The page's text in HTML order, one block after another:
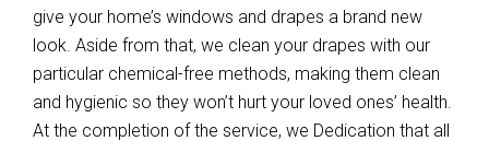
give your home’s windows and drapes a brand new
look. Aside from that, we clean your drapes with our
particular chemical-free methods, making them clean
and hygienic so they won’t hurt your loved ones’ health.
At the completion of the service, we Dedication that all